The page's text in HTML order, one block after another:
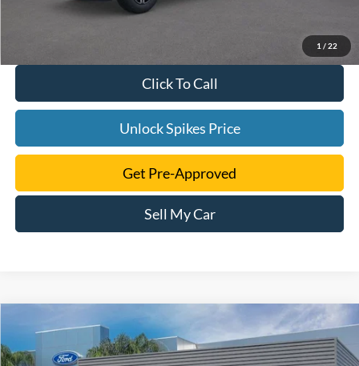
1 / 22
Click To Call
Unlock Spikes Price
Get Pre-Approved
Sell My Car
2026Ford F-250SDPlatinum
VIN: 1FT8W2BM9TEC01402Stock:TEC01402Model:W2B
$103,076
SALE PRICE
Compare Vehicle